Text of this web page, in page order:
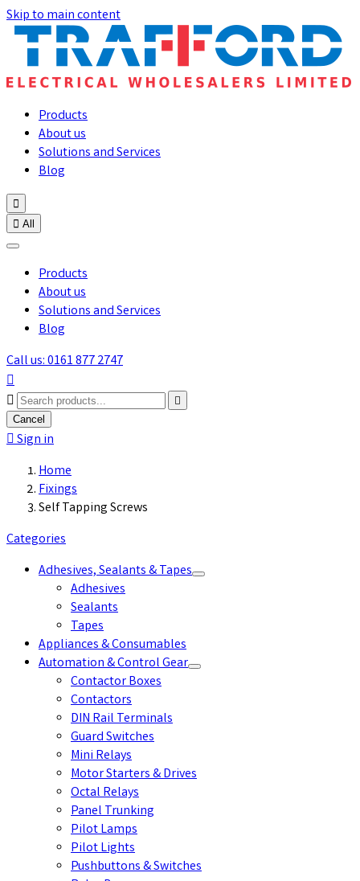
Skip to main content
Products
About us
Solutions and Services
Blog

 All
Products
About us
Solutions and Services
Blog
Call us: 0161 877 2747



Cancel
Sign in
Home
Fixings
Self Tapping Screws
Categories
Adhesives, Sealants & Tapes
Adhesives
Sealants
Tapes
Appliances & Consumables
Automation & Control Gear
Contactor Boxes
Contactors
DIN Rail Terminals
Guard Switches
Mini Relays
Motor Starters & Drives
Octal Relays
Panel Trunking
Pilot Lamps
Pilot Lights
Pushbuttons & Switches